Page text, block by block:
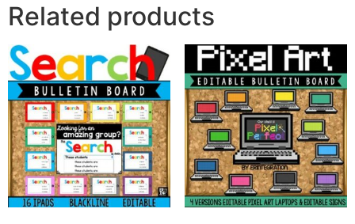
Related products